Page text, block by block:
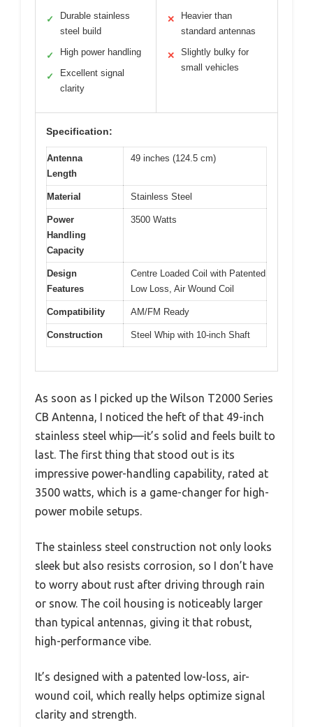
✓
Durable stainless
steel build
✓ High power handling
✓
Excellent signal
clarity
✕
Heavier than
standard antennas
✕
Slightly bulky for
small vehicles
Specification:
Antenna
Length
49 inches (124.5 cm)
Material Stainless Steel
Power
Handling
Capacity
3500 Watts
Design
Features
Centre Loaded Coil with Patented
Low Loss, Air Wound Coil
Compatibility AM/FM Ready
Construction Steel Whip with 10-inch Shaft
As soon as I picked up the Wilson T2000 Series
CB Antenna, I noticed the heft of that 49-inch
stainless steel whip—it’s solid and feels built to
last. The first thing that stood out is its
impressive power-handling capability, rated at
3500 watts, which is a game-changer for high-
power mobile setups.
The stainless steel construction not only looks
sleek but also resists corrosion, so I don’t have
to worry about rust after driving through rain
or snow. The coil housing is noticeably larger
than typical antennas, giving it that robust,
high-performance vibe.
It’s designed with a patented low-loss, air-
wound coil, which really helps optimize signal
clarity and strength.